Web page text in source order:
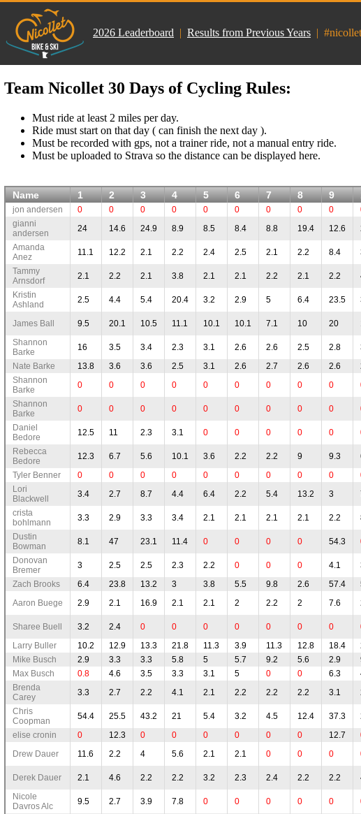
2026 Leaderboard | Results from Previous Years |
Team Nicollet 30 Days of Cycling Rules:
Must ride at least 2 miles per day.
Ride must start on that day ( can finish the next day ).
Must be recorded with gps, not a trainer ride, not a manual entry ride.
Must be uploaded to Strava so the distance can be displayed here.
Name 1 2 3 4 5 6 7 8 9
jon andersen 0 0 0 0 0 0 0 0 0
gianni
andersen
24 14.6 24.9 8.9 8.5 8.4 8.8 19.4 12.6
Amanda
Anez
11.1 12.2 2.1 2.2 2.4 2.5 2.1 2.2 8.4
Tammy
Arnsdorf
2.1 2.2 2.1 3.8 2.1 2.1 2.2 2.1 2.2
Kristin
Ashland
2.5 4.4 5.4 20.4 3.2 2.9 5 6.4 23.5
James Ball 9.5 20.1 10.5 11.1 10.1 10.1 7.1 10 20
Shannon
Barke
16 3.5 3.4 2.3 3.1 2.6 2.6 2.5 2.8
Nate Barke
13.8 3.6 3.6 2.5 3.1 2.6 2.7 2.6 2.6
Shannon
Barke
0 0 0 0 0 0 0 0 0
Shannon
Barke
0 0 0 0 0 0 0 0 0
Daniel
Bedore
12.5 11 2.3 3.1 0 0 0 0 0
Rebecca
Bedore
12.3 6.7 5.6 10.1 3.6 2.2 2.2 9 9.3
Tyler Benner
0 0 0 0 0 0 0 0 0
Lori
Blackwell
3.4 2.7 8.7 4.4 6.4 2.2 5.4 13.2 3
crista
bohlmann
3.3 2.9 3.3 3.4 2.1 2.1 2.1 2.1 2.2
Dustin
Bowman
8.1 47 23.1 11.4 0 0 0 0 54.3
Donovan
Bremer
3 2.5 2.5 2.3 2.2 0 0 0 4.1
Zach Brooks
6.4 23.8 13.2 3 3.8 5.5 9.8 2.6 57.4
Aaron Buege
2.9 2.1 16.9 2.1 2.1 2 2.2 2 7.6
Sharee Buell 3.2 2.4 0 0 0 0 0 0 0
Larry Buller
10.2 12.9 13.3 21.8 11.3 3.9 11.3 12.8 18.4
Mike Busch
2.9 3.3 3.3 5.8 5 5.7 9.2 5.6 2.9
Max Busch
0.8 4.6 3.5 3.3 3.1 5 0 0 6.3
Brenda
Carey
3.3 2.7 2.2 4.1 2.1 2.2 2.2 2.2 3.1
Chris
Coopman
54.4 25.5 43.2 21 5.4 3.2 4.5 12.4 37.3
elise cronin
0 12.3 0 0 0 0 0 0 12.7
Drew Dauer
11.6 2.2 4 5.6 2.1 2.1 0 0 0
Derek Dauer 2.1 4.6 2.2 2.2 3.2 2.3 2.4 2.2 2.2
Nicole
Davros Alc
9.5 2.7 3.9 7.8 0 0 0 0 0